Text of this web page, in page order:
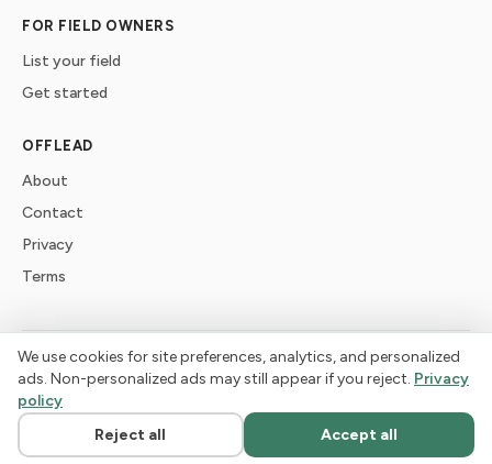
FOR FIELD OWNERS
List your field
Get started
OFFLEAD
About
Contact
Privacy
Terms
©2026offlead. Built for dogs who need space, not crowds.
We use cookies for site preferences, analytics, and personalized
ads. Non-personalized ads may still appear if you reject. Privacy
policy
Reject all
Accept all